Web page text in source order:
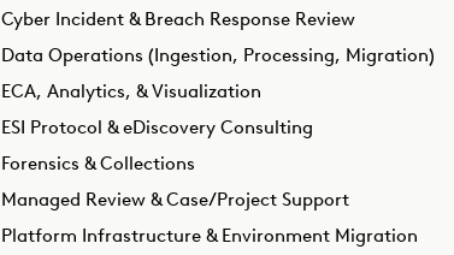
Cyber Incident & Breach Response Review
Data Operations (Ingestion, Processing, Migration)
ECA, Analytics, & Visualization
ESI Protocol & eDiscovery Consulting
Forensics & Collections
Managed Review & Case/Project Support
Platform Infrastructure & Environment Migration